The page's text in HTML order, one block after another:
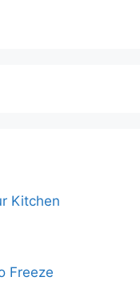
Kitchen
Freeze